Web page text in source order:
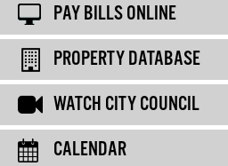
PAY BILLS ONLINE
PROPERTY DATABASE
WATCH CITY COUNCIL
CALENDAR